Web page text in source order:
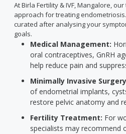
At Birla Fertility & IVF, Mangalore,
approach for treating
curated after analysing your
goals.
Medical Management:
oral contraceptives, GnRH
help reduce pain and
Minimally Invasive
of endometrial implants,
restore pelvic anatomy and
Fertility Treatment: For
specialists may recommend